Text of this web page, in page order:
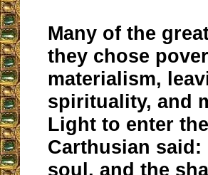
Many of the
they chose
materialism,
spirituality, and
Light to enter
Carthusian
soul, and the